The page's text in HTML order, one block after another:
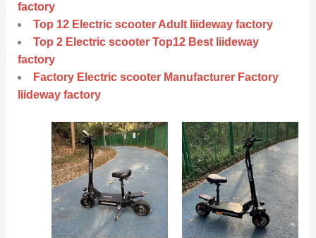
factory
Top 12 Electric scooter Adult liideway factory
Top 2 Electric scooter Top12 Best liideway
factory
Factory Electric scooter Manufacturer Factory
liideway factory